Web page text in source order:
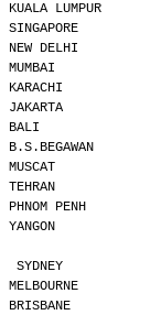
KUALA LUMPUR
SINGAPORE
NEW DELHI
MUMBAI
KARACHI
JAKARTA
BALI
B.S.BEGAWAN
MUSCAT
TEHRAN
PHNOM PENH
YANGON
SYDNEY
MELBOURNE
BRISBANE